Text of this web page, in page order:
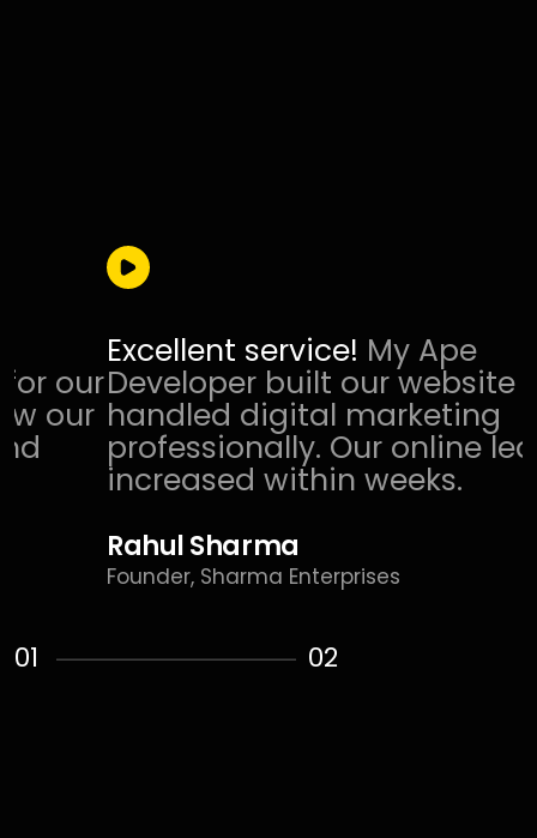
Excellent service!My Ape
Developer built our website and
handled digital marketing
professionally. Our online leads
increased within weeks.
Rahul Sharma
Founder, Sharma Enterprises
01 02